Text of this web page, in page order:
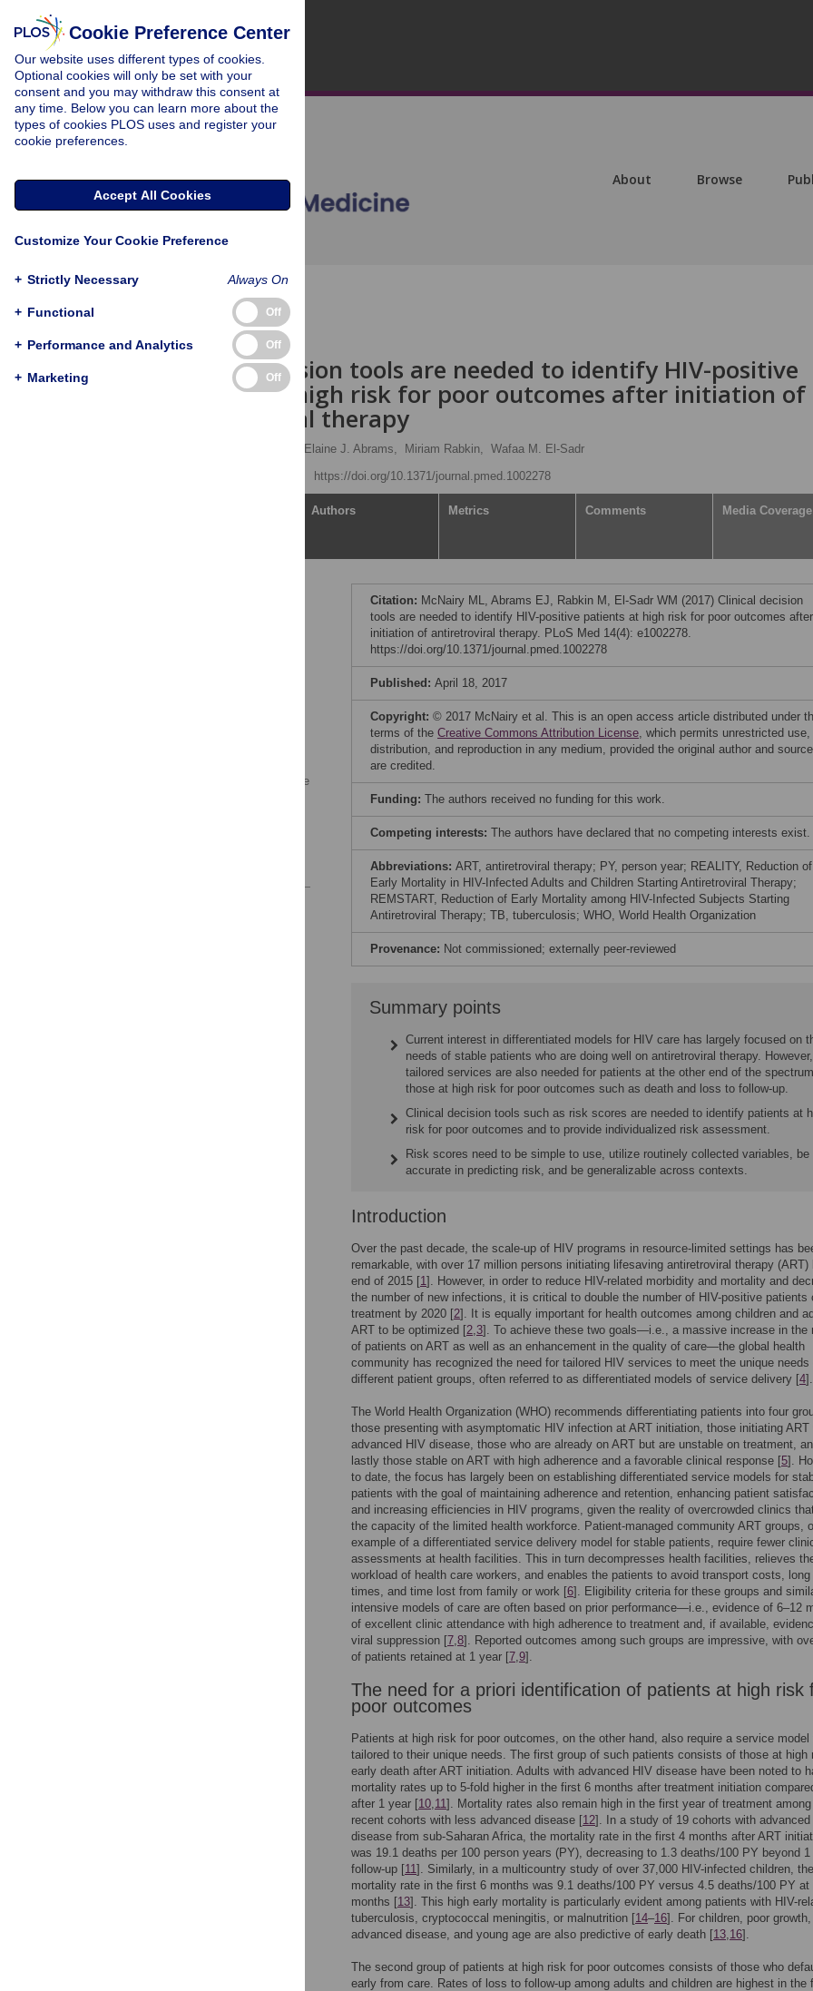
About Browse
POLICY FORUM
Clinical decision tools are needed to identify HIV-positive
patients at high risk for poor outcomes after initiation of
antiretroviral therapy
Elaine J. Abrams, Miriam Rabkin, Wafaa M. El-Sadr
https://doi.org/10.1371/journal.pmed.1002278
Authors Metrics Comments Media Coverage
Differentiated HIV service
Citation: McNairy ML, Abrams EJ, Rabkin M, El-Sadr WM (2017) Clinical decision
tools are needed to identify HIV-positive patients at high risk for poor outcomes after
initiation of antiretroviral therapy. PLoS Med 14(4): e1002278.
https://doi.org/10.1371/journal.pmed.1002278
Published: April 18, 2017
Copyright: © 2017 McNairy et al. This is an open access article distributed under
terms of the Creative Commons Attribution License, which permits unrestricted use,
distribution, and reproduction in any medium, provided the original author and source
are credited.
Funding: The authors received no funding for this work.
Competing interests: The authors have declared that no competing interests exist.
Abbreviations: ART, antiretroviral therapy; PY, person year; REALITY, Reduction of
Early Mortality in HIV-Infected Adults and Children Starting Antiretroviral Therapy;
REMSTART, Reduction of Early Mortality among HIV-Infected Subjects Starting
Antiretroviral Therapy; TB, tuberculosis; WHO, World Health Organization
Provenance: Not commissioned; externally peer-reviewed
Summary points
Current interest in differentiated models for HIV care has largely focused on
needs of stable patients who are doing well on antiretroviral therapy. However,
tailored services are also needed for patients at the other end of the
those at high risk for poor outcomes such as death and loss to follow-up.
Clinical decision tools such as risk scores are needed to identify patients at
risk for poor outcomes and to provide individualized risk assessment.
Risk scores need to be simple to use, utilize routinely collected variables, be
accurate in predicting risk, and be generalizable across contexts.
Introduction
Over the past decade, the scale-up of HIV programs in resource-limited settings has
remarkable, with over 17 million persons initiating lifesaving antiretroviral therapy (ART)
end of 2015 [1]. However, in order to reduce HIV-related morbidity and mortality and
the number of new infections, it is critical to double the number of HIV-positive patients
treatment by 2020 [2]. It is equally important for health outcomes among children and
ART to be optimized [2,3]. To achieve these two goals—i.e., a massive increase in the
of patients on ART as well as an enhancement in the quality of care—the global health
community has recognized the need for tailored HIV services to meet the unique needs
different patient groups, often referred to as differentiated models of service delivery [4].
The World Health Organization (WHO) recommends differentiating patients into four
those presenting with asymptomatic HIV infection at ART initiation, those initiating ART
advanced HIV disease, those who are already on ART but are unstable on treatment,
lastly those stable on ART with high adherence and a favorable clinical response [5].
to date, the focus has largely been on establishing differentiated service models for
patients with the goal of maintaining adherence and retention, enhancing patient
and increasing efficiencies in HIV programs, given the reality of overcrowded clinics
the capacity of the limited health workforce. Patient-managed community ART groups,
example of a differentiated service delivery model for stable patients, require fewer
assessments at health facilities. This in turn decompresses health facilities, relieves
workload of health care workers, and enables the patients to avoid transport costs, long
times, and time lost from family or work [6]. Eligibility criteria for these groups and
intensive models of care are often based on prior performance—i.e., evidence of 6–12
of excellent clinic attendance with high adherence to treatment and, if available,
viral suppression [7,8]. Reported outcomes among such groups are impressive, with
of patients retained at 1 year [7,9].
The need for a priori identification of patients at high risk
poor outcomes
Patients at high risk for poor outcomes, on the other hand, also require a service model
tailored to their unique needs. The first group of such patients consists of those at high
early death after ART initiation. Adults with advanced HIV disease have been noted to
mortality rates up to 5-fold higher in the first 6 months after treatment initiation
after 1 year [10,11]. Mortality rates also remain high in the first year of treatment
recent cohorts with less advanced disease [12]. In a study of 19 cohorts with advanced
disease from sub-Saharan Africa, the mortality rate in the first 4 months after ART
was 19.1 deaths per 100 person years (PY), decreasing to 1.3 deaths/100 PY beyond
follow-up [11]. Similarly, in a multicountry study of over 37,000 HIV-infected children, the
mortality rate in the first 6 months was 9.1 deaths/100 PY versus 4.5 deaths/100 PY at
months [13]. This high early mortality is particularly evident among patients with HIV-
tuberculosis, cryptococcal meningitis, or malnutrition [14–16]. For children, poor growth,
advanced disease, and young age are also predictive of early death [13,16].
The second group of patients at high risk for poor outcomes consists of those who
early from care. Rates of loss to follow-up among adults and children are highest in the
Cookie Preference Center
Our website uses different types of cookies.
Optional cookies will only be set with your
consent and you may withdraw this consent at
any time. Below you can learn more about the
types of cookies PLOS uses and register your
cookie preferences.
Accept All Cookies
Customize Your Cookie Preference
+ Strictly Necessary Always On
+ Functional Off
+ Performance and Analytics Off
+ Marketing Off